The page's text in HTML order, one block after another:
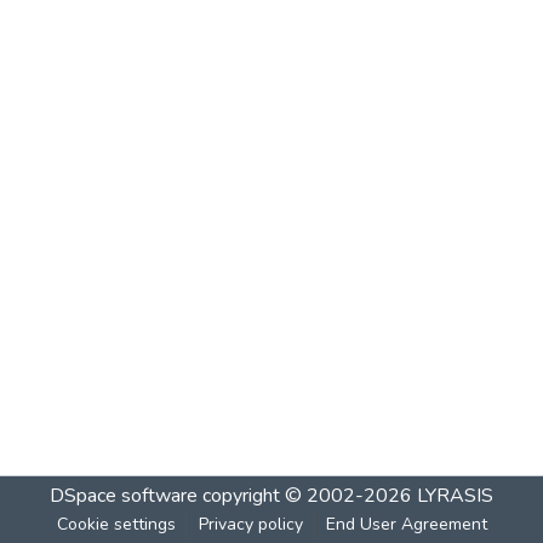
DSpace software copyright © 2002-2026 LYRASIS
Cookie settings Privacy policy End User Agreement